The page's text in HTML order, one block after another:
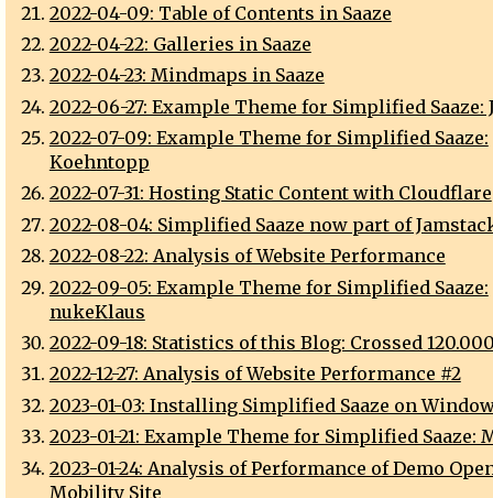
2022-04-09: Table of Contents in Saaze
2022-04-22: Galleries in Saaze
2022-04-23: Mindmaps in Saaze
2022-06-27: Example Theme for Simplified Saaze:
2022-07-09: Example Theme for Simplified Saaze:
Koehntopp
2022-07-31: Hosting Static Content with Cloudflare
2022-08-04: Simplified Saaze now part of
2022-08-22: Analysis of Website Performance
2022-09-05: Example Theme for Simplified Saaze:
nukeKlaus
2022-09-18: Statistics of this Blog: Crossed
2022-12-27: Analysis of Website Performance #2
2023-01-03: Installing Simplified Saaze on
2023-01-21: Example Theme for Simplified Saaze:
2023-01-24: Analysis of Performance of Demo
Mobility Site